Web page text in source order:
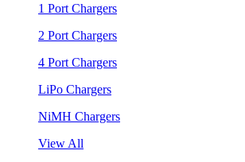
1 Port Chargers
2 Port Chargers
4 Port Chargers
LiPo Chargers
NiMH Chargers
View All